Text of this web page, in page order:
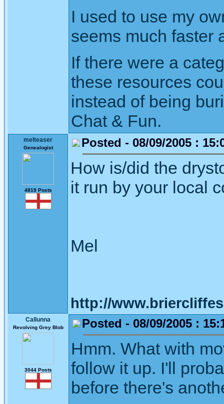
I used to use my
seems much faster
If there were a
these resources
instead of being
Chat & Fun.
melteaser
Genealogist
4819 Posts
Posted - 08/09/2005 :
How is/did the
it run by your local
Mel
http://
Callunna
Revolving Grey Blob
3044 Posts
Posted - 08/09/2005 :
Hmm. What with
follow it up. I'll
before there's